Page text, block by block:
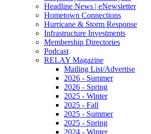
Headline News | eNewsletter
Hometown Connections
Hurricane & Storm Response
Infrastructure Investments
Membership Directories
Podcast
RELAY Magazine
Mailing List/Advertise
2026 - Summer
2026 - Spring
2025 - Winter
2025 - Fall
2025 - Summer
2025 - Spring
2024 - Winter